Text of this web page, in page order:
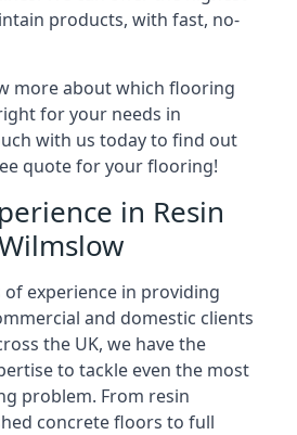
products, with fast, no-
more about which flooring
for your needs in
with us today to find out
quote for your flooring!
in Resin
of experience in providing
and domestic clients
the UK, we have the
to tackle even the most
problem. From resin
concrete floors to full